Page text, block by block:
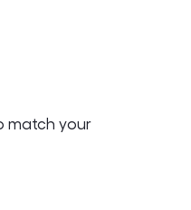
match your